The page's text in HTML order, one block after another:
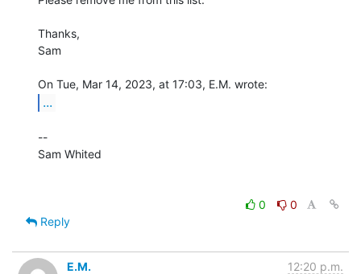
Thanks,
Sam
...
--
Sam Whited
0
0
Reply
E.M. 12:20 p.m.